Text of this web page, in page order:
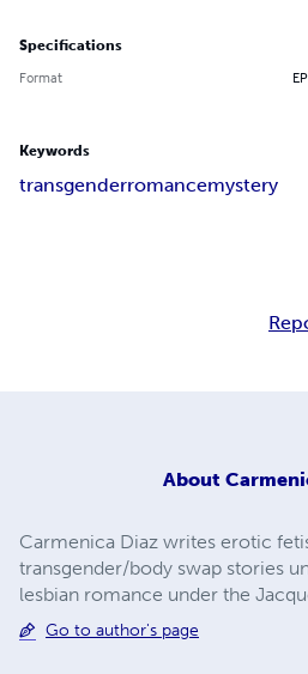
Specifications
Format
Keywords
transgenderromancemystery
About
Carmenica Diaz writes erotic
transgender/body swap stories
lesbian romance under the
Go to author's page